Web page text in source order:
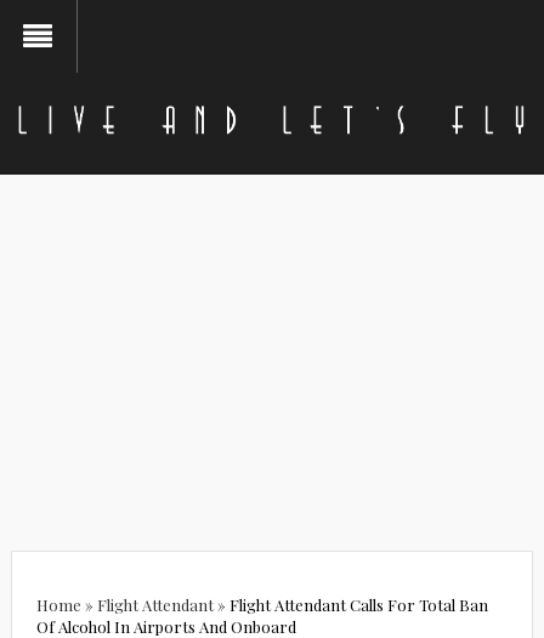
Home » Flight Attendant» Flight Attendant Calls For Total Ban
Of Alcohol In Airports And Onboard